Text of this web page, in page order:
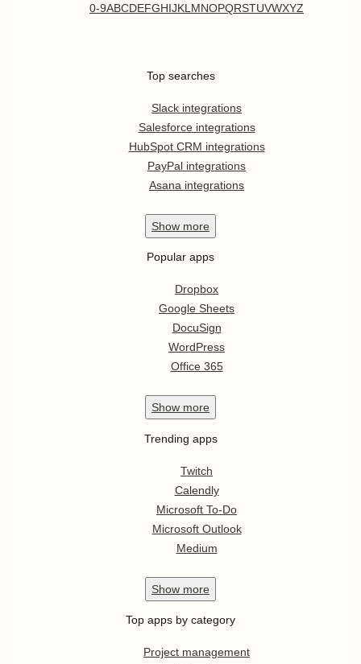
0-9ABCDEFGHIJKL MNOPQRSTUVWXYZ
Top searches
Slack integrations
Salesforce integrations
HubSpot CRM integrations
PayPal integrations
Asana integrations
Show more
Popular apps
Dropbox
Google Sheets
DocuSign
WordPress
Office 365
Show more
Trending apps
Twitch
Calendly
Microsoft To-Do
Microsoft Outlook
Medium
Show more
Top apps by category
Project management